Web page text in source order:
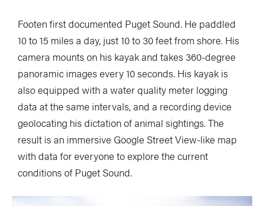
Footen first documented Puget Sound. He paddled
10 to 15 miles a day, just 10 to 30 feet from shore. His
camera mounts on his kayak and takes 360-degree
panoramic images every 10 seconds. His kayak is
also equipped with a water quality meter logging
data at the same intervals, and a recording device
geolocating his dictation of animal sightings. The
result is an immersive Google Street View-like map
with data for everyone to explore the current
conditions of Puget Sound.